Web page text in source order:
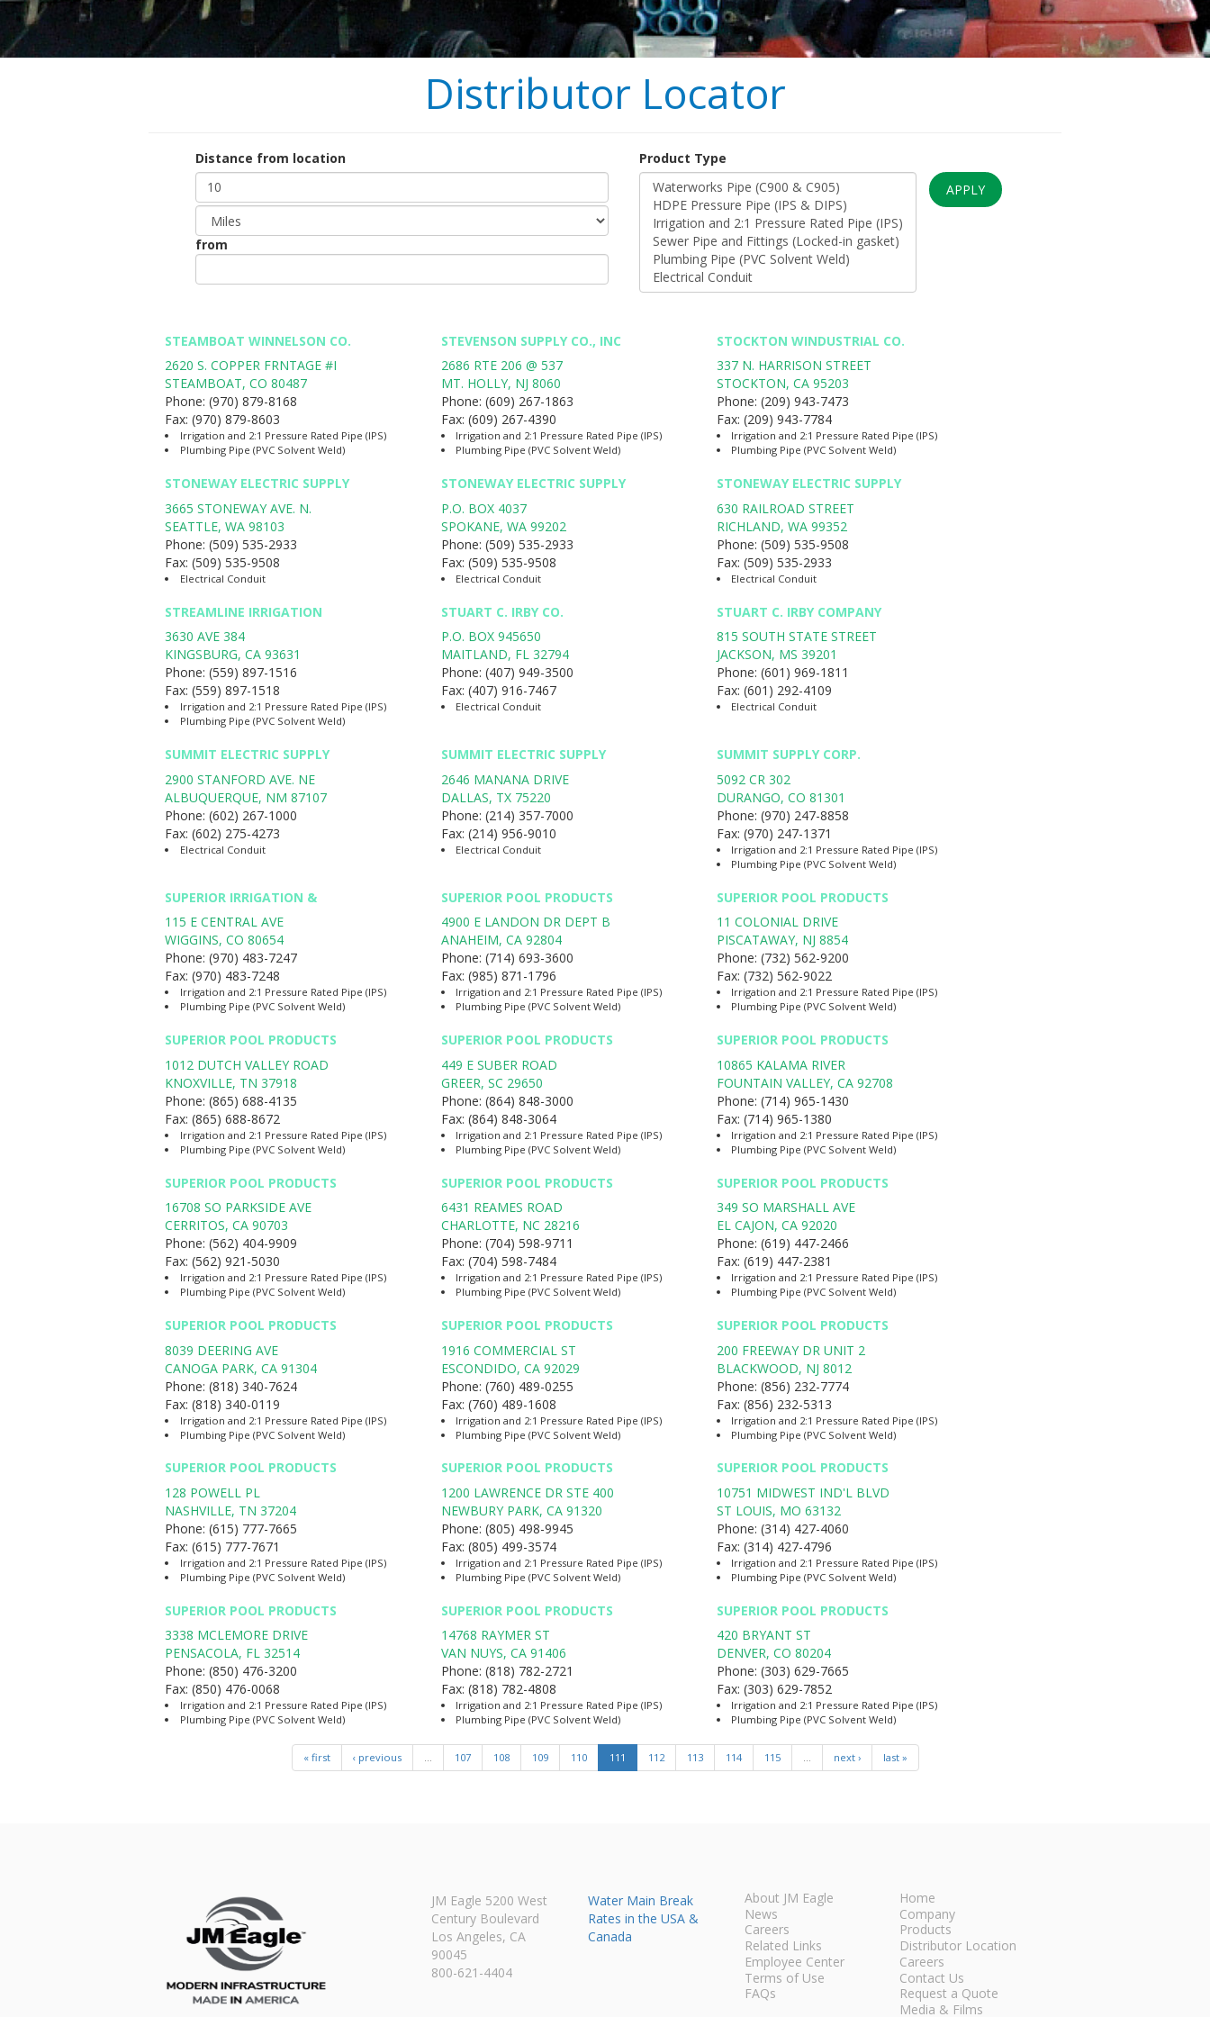
Distributor Locator
Distance from location
Distance
Unit
from
Product Type
APPLY
STEAMBOAT WINNELSON CO.
2620 S. COPPER FRNTAGE #I
STEAMBOAT,CO 80487
Phone:(970) 879-8168
Fax:(970) 879-8603
Irrigation and 2:1 Pressure Rated Pipe (IPS)
Plumbing Pipe (PVC Solvent Weld)
STEVENSON SUPPLY CO., INC
2686 RTE 206 @ 537
MT. HOLLY, NJ 8060
Phone: (609) 267-1863
Fax: (609) 267-4390
Irrigation and 2:1 Pressure Rated Pipe (IPS)
Plumbing Pipe (PVC Solvent Weld)
STOCKTON WINDUSTRIAL CO.
337 N. HARRISON STREET
STOCKTON,CA 95203
Phone:(209) 943-7473
Fax:(209) 943-7784
Irrigation and 2:1 Pressure Rated Pipe (IPS)
Plumbing Pipe (PVC Solvent Weld)
STONEWAY ELECTRIC SUPPLY
3665 STONEWAY AVE. N.
SEATTLE,WA 98103
Phone:(509) 535-2933
Fax:(509) 535-9508
Electrical Conduit
STONEWAY ELECTRIC SUPPLY
P.O. BOX 4037
SPOKANE, WA 99202
Phone: (509) 535-2933
Fax: (509) 535-9508
Electrical Conduit
STONEWAY ELECTRIC SUPPLY
630 RAILROAD STREET
RICHLAND,WA 99352
Phone:(509) 535-9508
Fax:(509) 535-2933
Electrical Conduit
STREAMLINE IRRIGATION
3630 AVE 384
KINGSBURG,CA 93631
Phone:(559) 897-1516
Fax:(559) 897-1518
Irrigation and 2:1 Pressure Rated Pipe (IPS)
Plumbing Pipe (PVC Solvent Weld)
STUART C. IRBY CO.
P.O. BOX 945650
MAITLAND, FL 32794
Phone: (407) 949-3500
Fax: (407) 916-7467
Electrical Conduit
STUART C. IRBY COMPANY
815 SOUTH STATE STREET
JACKSON, MS 39201
Phone:(601) 969-1811
Fax:(601) 292-4109
Electrical Conduit
SUMMIT ELECTRIC SUPPLY
2900 STANFORD AVE. NE
ALBUQUERQUE, NM 87107
Phone:(602) 267-1000
Fax:(602) 275-4273
Electrical Conduit
SUMMIT ELECTRIC SUPPLY
2646 MANANA DRIVE
DALLAS, TX 75220
Phone: (214) 357-7000
Fax: (214) 956-9010
Electrical Conduit
SUMMIT SUPPLY CORP.
5092 CR 302
DURANGO,CO 81301
Phone:(970) 247-8858
Fax:(970) 247-1371
Irrigation and 2:1 Pressure Rated Pipe (IPS)
Plumbing Pipe (PVC Solvent Weld)
SUPERIOR IRRIGATION &
115 E CENTRAL AVE
WIGGINS,CO 80654
Phone:(970) 483-7247
Fax:(970) 483-7248
Irrigation and 2:1 Pressure Rated Pipe (IPS)
Plumbing Pipe (PVC Solvent Weld)
SUPERIOR POOL PRODUCTS
4900 E LANDON DR DEPT B
ANAHEIM, CA 92804
Phone: (714) 693-3600
Fax: (985) 871-1796
Irrigation and 2:1 Pressure Rated Pipe (IPS)
Plumbing Pipe (PVC Solvent Weld)
SUPERIOR POOL PRODUCTS
11 COLONIAL DRIVE
PISCATAWAY, NJ 8854
Phone:(732) 562-9200
Fax:(732) 562-9022
Irrigation and 2:1 Pressure Rated Pipe (IPS)
Plumbing Pipe (PVC Solvent Weld)
SUPERIOR POOL PRODUCTS
1012 DUTCH VALLEY ROAD
KNOXVILLE, TN 37918
Phone:(865) 688-4135
Fax:(865) 688-8672
Irrigation and 2:1 Pressure Rated Pipe (IPS)
Plumbing Pipe (PVC Solvent Weld)
SUPERIOR POOL PRODUCTS
449 E SUBER ROAD
GREER, SC 29650
Phone: (864) 848-3000
Fax: (864) 848-3064
Irrigation and 2:1 Pressure Rated Pipe (IPS)
Plumbing Pipe (PVC Solvent Weld)
SUPERIOR POOL PRODUCTS
10865 KALAMA RIVER
FOUNTAIN VALLEY,CA 92708
Phone:(714) 965-1430
Fax:(714) 965-1380
Irrigation and 2:1 Pressure Rated Pipe (IPS)
Plumbing Pipe (PVC Solvent Weld)
SUPERIOR POOL PRODUCTS
16708 SO PARKSIDE AVE
CERRITOS,CA 90703
Phone:(562) 404-9909
Fax:(562) 921-5030
Irrigation and 2:1 Pressure Rated Pipe (IPS)
Plumbing Pipe (PVC Solvent Weld)
SUPERIOR POOL PRODUCTS
6431 REAMES ROAD
CHARLOTTE, NC 28216
Phone: (704) 598-9711
Fax: (704) 598-7484
Irrigation and 2:1 Pressure Rated Pipe (IPS)
Plumbing Pipe (PVC Solvent Weld)
SUPERIOR POOL PRODUCTS
349 SO MARSHALL AVE
EL CAJON,CA 92020
Phone:(619) 447-2466
Fax:(619) 447-2381
Irrigation and 2:1 Pressure Rated Pipe (IPS)
Plumbing Pipe (PVC Solvent Weld)
SUPERIOR POOL PRODUCTS
8039 DEERING AVE
CANOGA PARK,CA 91304
Phone:(818) 340-7624
Fax:(818) 340-0119
Irrigation and 2:1 Pressure Rated Pipe (IPS)
Plumbing Pipe (PVC Solvent Weld)
SUPERIOR POOL PRODUCTS
1916 COMMERCIAL ST
ESCONDIDO, CA 92029
Phone: (760) 489-0255
Fax: (760) 489-1608
Irrigation and 2:1 Pressure Rated Pipe (IPS)
Plumbing Pipe (PVC Solvent Weld)
SUPERIOR POOL PRODUCTS
200 FREEWAY DR UNIT 2
BLACKWOOD, NJ 8012
Phone:(856) 232-7774
Fax:(856) 232-5313
Irrigation and 2:1 Pressure Rated Pipe (IPS)
Plumbing Pipe (PVC Solvent Weld)
SUPERIOR POOL PRODUCTS
128 POWELL PL
NASHVILLE, TN 37204
Phone:(615) 777-7665
Fax:(615) 777-7671
Irrigation and 2:1 Pressure Rated Pipe (IPS)
Plumbing Pipe (PVC Solvent Weld)
SUPERIOR POOL PRODUCTS
1200 LAWRENCE DR STE 400
NEWBURY PARK, CA 91320
Phone: (805) 498-9945
Fax: (805) 499-3574
Irrigation and 2:1 Pressure Rated Pipe (IPS)
Plumbing Pipe (PVC Solvent Weld)
SUPERIOR POOL PRODUCTS
10751 MIDWEST IND'L BLVD
ST LOUIS, MO 63132
Phone:(314) 427-4060
Fax:(314) 427-4796
Irrigation and 2:1 Pressure Rated Pipe (IPS)
Plumbing Pipe (PVC Solvent Weld)
SUPERIOR POOL PRODUCTS
3338 MCLEMORE DRIVE
PENSACOLA, FL 32514
Phone:(850) 476-3200
Fax:(850) 476-0068
Irrigation and 2:1 Pressure Rated Pipe (IPS)
Plumbing Pipe (PVC Solvent Weld)
SUPERIOR POOL PRODUCTS
14768 RAYMER ST
VAN NUYS, CA 91406
Phone: (818) 782-2721
Fax: (818) 782-4808
Irrigation and 2:1 Pressure Rated Pipe (IPS)
Plumbing Pipe (PVC Solvent Weld)
SUPERIOR POOL PRODUCTS
420 BRYANT ST
DENVER,CO 80204
Phone:(303) 629-7665
Fax:(303) 629-7852
Irrigation and 2:1 Pressure Rated Pipe (IPS)
Plumbing Pipe (PVC Solvent Weld)
« first ‹ previous … 107 108 109 110 111 112 113 114 115 … next › last »
JM Eagle 5200 West
Century Boulevard
Los Angeles, CA
90045
800-621-4404
Water Main Break
Rates in the USA &
Canada
About JM Eagle
News
Careers
Related Links
Employee Center
Terms of Use
FAQs
Home
Company
Products
Distributor Location
Careers
Contact Us
Request a Quote
Media & Films